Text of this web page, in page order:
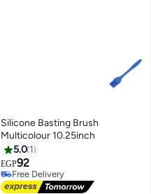
Silicone Basting Brush
Multicolour 10.25inch
5.0 1
EGP92
Free Delivery
Free Delivery